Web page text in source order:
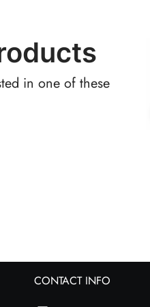
in one of these
CONTACT INFO